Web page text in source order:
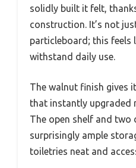
solidly built it felt,
construction. It’s not
particleboard; this feels
withstand daily use.
The walnut finish gives
that instantly upgraded
The open shelf and two
surprisingly ample
toiletries neat and